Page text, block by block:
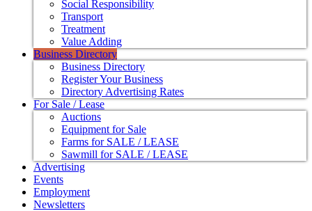
Social Responsibility
Transport
Treatment
Value Adding
Business Directory
Business Directory
Register Your Business
Directory Advertising Rates
For Sale / Lease
Auctions
Equipment for Sale
Farms for SALE / LEASE
Sawmill for SALE / LEASE
Advertising
Events
Employment
Newsletters